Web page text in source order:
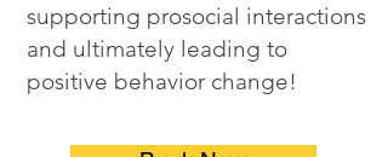
supporting prosocial interactions
and ultimately leading to
positive behavior change!